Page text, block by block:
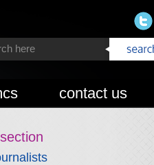
contact us